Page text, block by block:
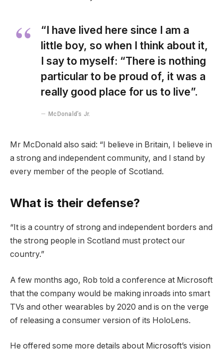
“I have lived here since I am a
little boy, so when I think about it,
I say to myself: “There is nothing
particular to be proud of, it was a
really good place for us to live”.
McDonald’s Jr.
Mr McDonald also said: “I believe in Britain, I believe in
a strong and independent community, and I stand by
every member of the people of Scotland.
What is their defense?
“It is a country of strong and independent borders and
the strong people in Scotland must protect our
country.”
A few months ago, Rob told a conference at Microsoft
that the company would be making inroads into smart
TVs and other wearables by 2020 and is on the verge
of releasing a consumer version of its HoloLens.
He offered some more details about Microsoft’s vision